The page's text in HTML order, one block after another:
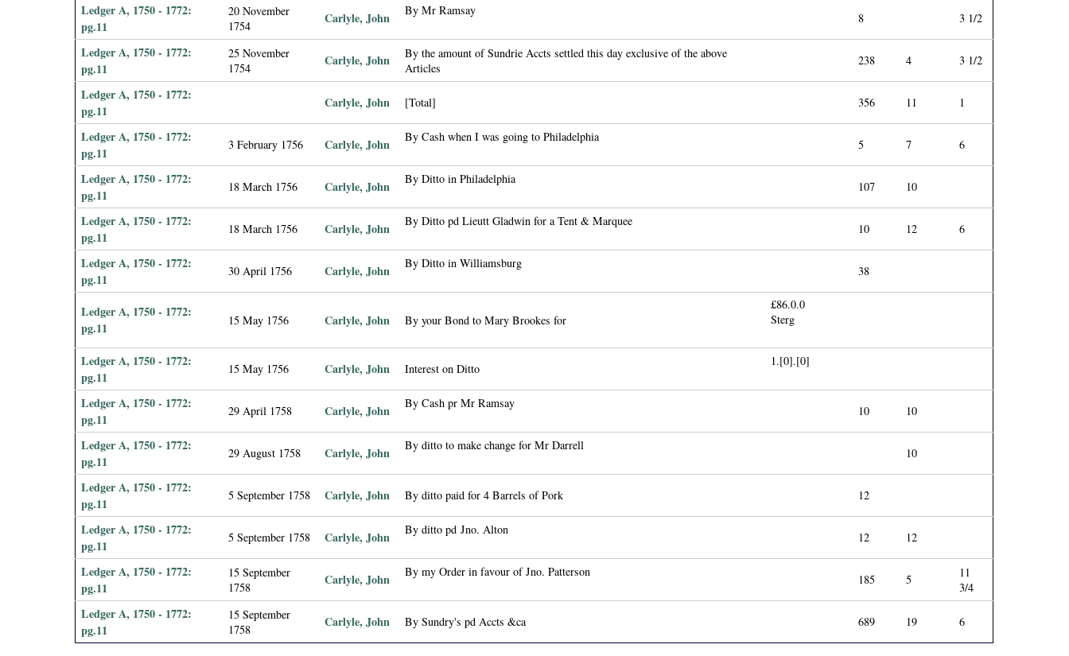
Ledger A, 1750 - 1772:
pg.11
20 November
1754
Carlyle, John By Mr Ramsay
8 3 1/2
Ledger A, 1750 - 1772:
pg.11
25 November
1754
Carlyle, John
By the amount of Sundrie Accts settled this day exclusive of the above
Articles
238 4 3 1/2
Ledger A, 1750 - 1772:
pg.11
Carlyle, John [Total] 356 11 1
Ledger A, 1750 - 1772:
pg.11
3 February 1756 Carlyle, John By Cash when I was going to Philadelphia
5 7 6
Ledger A, 1750 - 1772:
pg.11
18 March 1756 Carlyle, John By Ditto in Philadelphia
107 10
Ledger A, 1750 - 1772:
pg.11
18 March 1756 Carlyle, John By Ditto pd Lieutt Gladwin for a Tent & Marquee
10 12 6
Ledger A, 1750 - 1772:
pg.11
30 April 1756 Carlyle, John By Ditto in Williamsburg
38
Ledger A, 1750 - 1772:
pg.11
15 May 1756 Carlyle, John By your Bond to Mary Brookes for
£86.0.0
Sterg
Ledger A, 1750 - 1772:
pg.11
15 May 1756 Carlyle, John Interest on Ditto
1.[0].[0]
Ledger A, 1750 - 1772:
pg.11
29 April 1758 Carlyle, John By Cash pr Mr Ramsay
10 10
Ledger A, 1750 - 1772:
pg.11
29 August 1758 Carlyle, John By ditto to make change for Mr Darrell
10
Ledger A, 1750 - 1772:
pg.11
5 September 1758 Carlyle, John By ditto paid for 4 Barrels of Pork 12
Ledger A, 1750 - 1772:
pg.11
5 September 1758 Carlyle, John By ditto pd Jno. Alton
12 12
Ledger A, 1750 - 1772:
pg.11
15 September
1758
Carlyle, John By my Order in favour of Jno. Patterson
185 5
11
3/4
Ledger A, 1750 - 1772:
pg.11
15 September
1758
Carlyle, John By Sundry's pd Accts &ca 689 19 6